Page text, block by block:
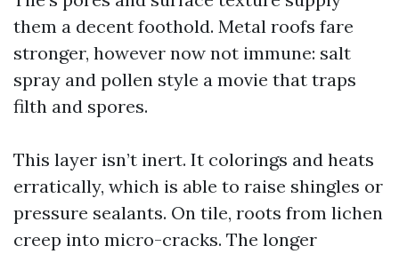
them a decent foothold. Metal roofs fare
stronger, however now not immune: salt
spray and pollen style a movie that traps
filth and spores.
This layer isn’t inert. It colorings and heats
erratically, which is able to raise shingles or
pressure sealants. On tile, roots from lichen
creep into micro-cracks. The longer